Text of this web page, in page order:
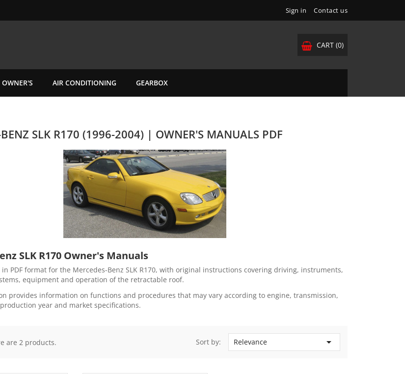
Sign in Contact us
CART (0)
OWNER'S AIR CONDITIONING GEARBOX
BENZ SLK R170 (1996-2004) | OWNER'S MANUALS PDF
SLK R170 Owner's Manuals
PDF format for the Mercedes-Benz SLK R170, with original instructions covering driving, instruments,
equipment and operation of the retractable roof.
provides information on functions and procedures that may vary according to engine, transmission,
year and market specifications.
are 2 products. Sort by: Relevance 